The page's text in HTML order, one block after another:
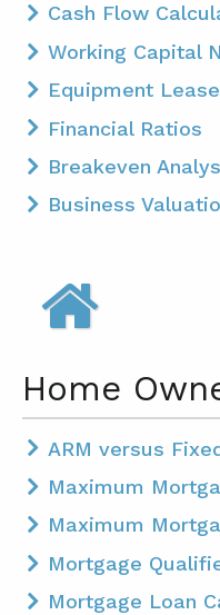
Cash Flow
Working Capital
Equipment
Financial Ratios
Breakeven
Business
Home
ARM versus
Maximum
Maximum
Mortgage
Mortgage Loan